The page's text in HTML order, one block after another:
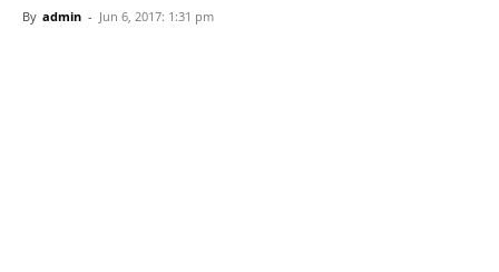
By admin - Jun 6, 2017: 1:31 pm